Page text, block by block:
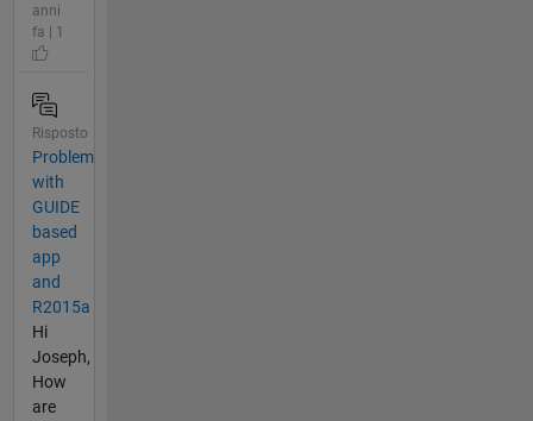
anni
fa | 1
Risposto
Problem
with
GUIDE
based
app
and
R2015a
Hi
Joseph,
How
are